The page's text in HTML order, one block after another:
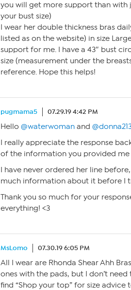
you will get more support than with
your bust size)
I wear her double thickness bras
listed as on the website) in size
support for me. I have a 43″ bust
size (measurement under the
reference. Hope this helps!
pugmama5 07.29.19 4:42 PM
Hello @waterwoman and
I really appreciate the response
of the information you provided
I have never ordered her line
much information about it before I
Thank you so much for your
everything! <3
MsLomo 07.30.19 6:05 PM
All I wear are Rhonda Shear Ahh
ones with the pads, but I don’t need
find “Shop your top” for size advice